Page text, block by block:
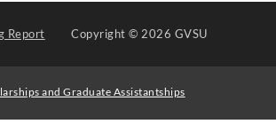
Report Copyright© 2026 GVSU
and Graduate Assistantships